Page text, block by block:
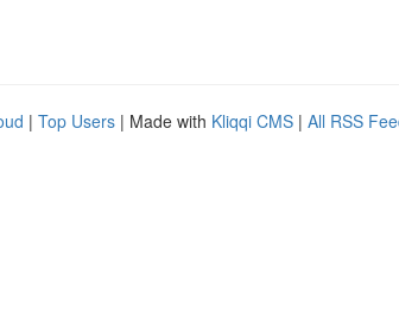
| Top Users | Made with Kliqqi CMS | All RSS